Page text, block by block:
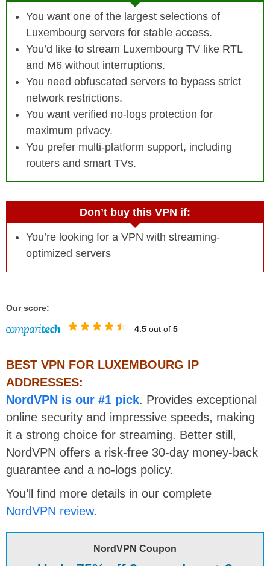
You want one of the largest selections of
Luxembourg servers for stable access.
You’d like to stream Luxembourg TV like RTL
and M6 without interruptions.
You need obfuscated servers to bypass strict
network restrictions.
You want verified no-logs protection for
maximum privacy.
You prefer multi-platform support, including
routers and smart TVs.
Don’t buy this VPN if:
You’re looking for a VPN with streaming-
optimized servers
Our score:
4.5 out of 5
BEST VPN FOR LUXEMBOURG IP
ADDRESSES:
NordVPN is our #1 pick. Provides exceptional
online security and impressive speeds, making
it a strong choice for streaming. Better still,
NordVPN offers a risk-free 30-day money-back
guarantee and a no-logs policy.
You’ll find more details in our complete
NordVPN review.
NordVPN Coupon